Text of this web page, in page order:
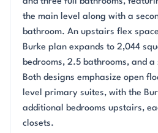
the main level along with a
bathroom. An upstairs flex
Burke plan expands to 2,044
bedrooms, 2.5 bathrooms, and
Both designs emphasize open
level primary suites, with the
additional bedrooms upstairs,
closets.